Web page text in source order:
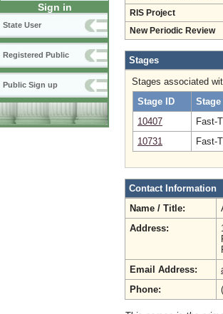
Sign in
State User
Registered Public
Public Sign up
RIS Project
New Periodic Review
Stages
Stages associated
Stage ID
Stage
10407
Fast-
10731
Fast-
Contact Information
Name / Title:
Address:
Email Address:
Phone: